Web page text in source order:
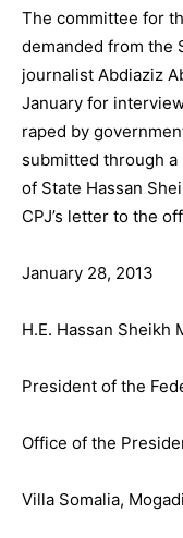
The committee for
demanded from the
journalist Abdiaziz
January for
raped by
submitted through
of State Hassan
CPJ’s letter to the
January 28, 2013
H.E. Hassan Sheikh
President of the
Office of the
Villa Somalia,